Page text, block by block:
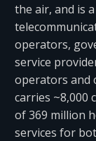
the air, and is
operators,
service
operators and
carries ~8,000
of 369 million
services for